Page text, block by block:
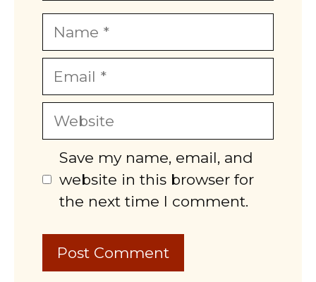
Name
Email
Website
Save my name, email, and
website in this browser for
the next time I comment.